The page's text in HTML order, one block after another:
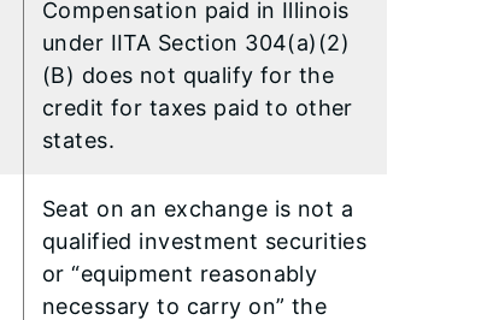
Compensation paid in Illinois
under IITA Section 304(a)(2)
(B) does not qualify for the
credit for taxes paid to other
states.
Seat on an exchange is not a
qualified investment securities
or “equipment reasonably
necessary to carry on” the